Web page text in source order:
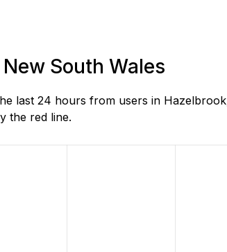
South Wales
last 24 hours from users in
the red line.